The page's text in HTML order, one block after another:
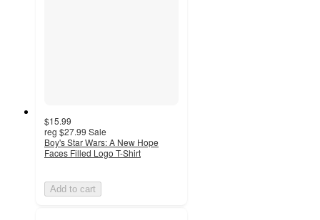
$15.99
reg $27.99 Sale
Boy's Star Wars: A New Hope
Faces Filled Logo T-Shirt
Add to cart